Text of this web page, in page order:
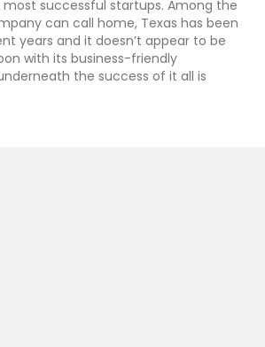
successful startups. Among the
can call home, Texas has been
years and it doesn’t appear to be
with its business-friendly
the success of it all is